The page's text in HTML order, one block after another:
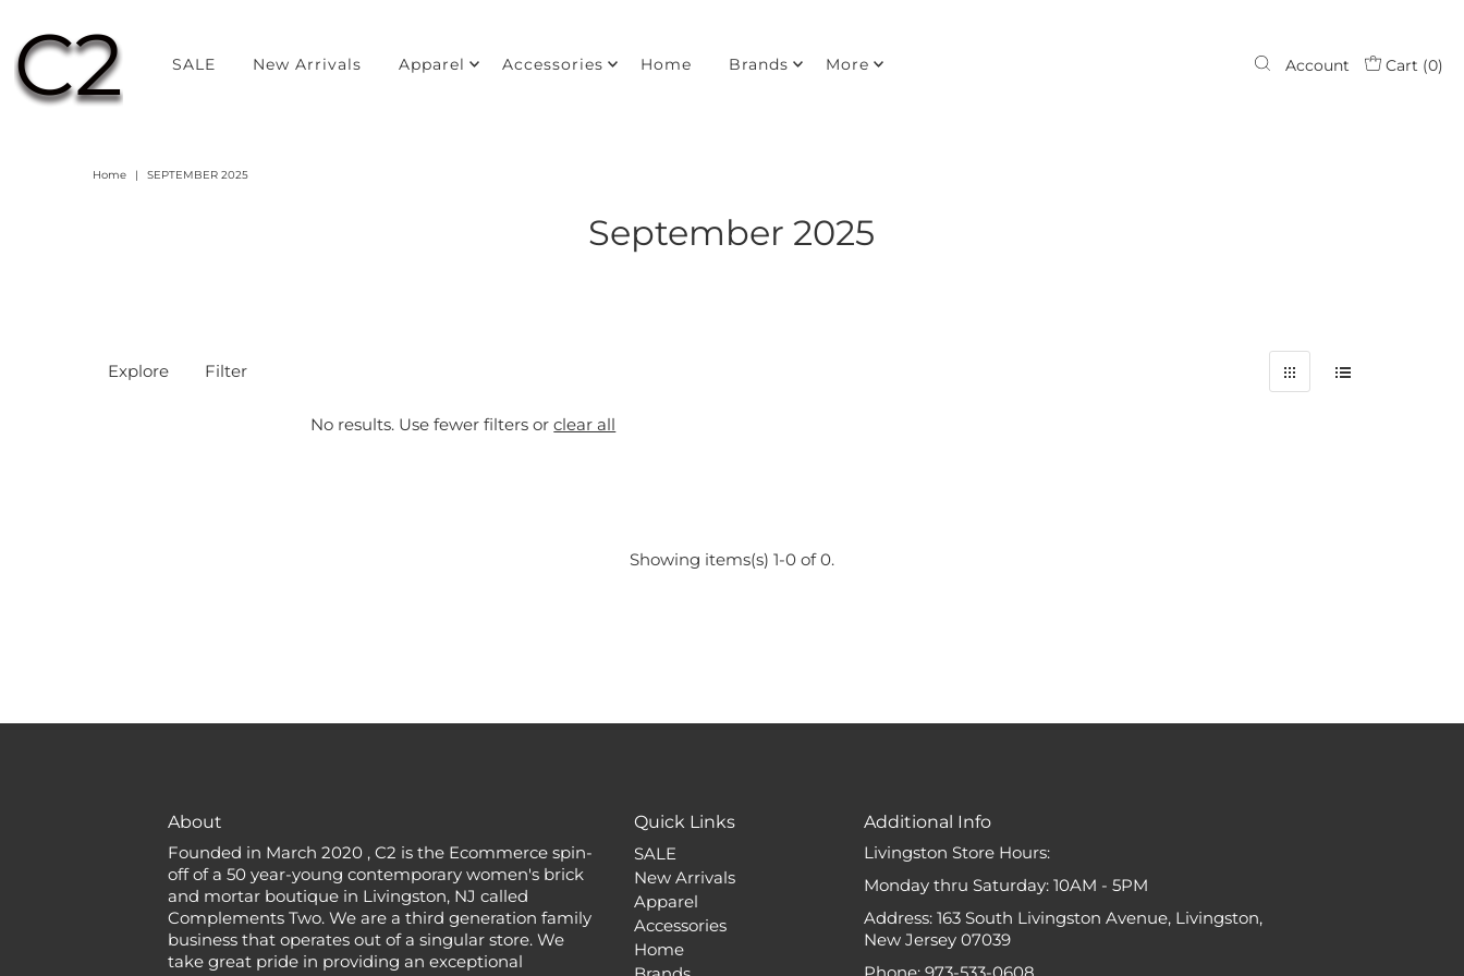
SALE New Arrivals Apparel Accessories Home Brands More Account Cart (0)
Home | SEPTEMBER 2025
September 2025
Explore Filter
No results. Use fewer filters orclear all
Showing items(s) 1-0 of 0.
About
Founded in March 2020 , C2 is the Ecommerce spin-
off of a 50 year-young contemporary women's brick
and mortar boutique in Livingston, NJ called
Complements Two. We are a third generation family
business that operates out of a singular store. We
take great pride in providing an exceptional
Quick Links
SALE
New Arrivals
Apparel
Accessories
Home
Additional Info
Livingston Store Hours:
Monday thru Saturday: 10AM - 5PM
Address: 163 South Livingston Avenue, Livingston,
New Jersey 07039